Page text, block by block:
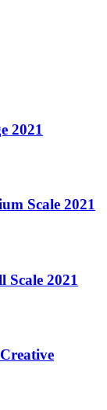
2021
Scale 2021
Scale 2021